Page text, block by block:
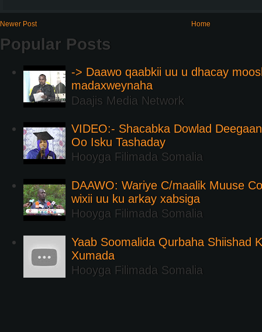
Newer Post Home
Popular Posts
-> Daawo qaabkii uu u dhacay
madaxweynaha
Daajis Media Network
VIDEO:- Shacabka Dowlad
Oo Isku Tashaday
Hooyga Filimada Somalia
DAAWO: Wariye C/maalik Muuse
wixii uu ku arkay xabsiga
Hooyga Filimada Somalia
Yaab Soomalida Qurbaha Shiishad
Xumada
Hooyga Filimada Somalia